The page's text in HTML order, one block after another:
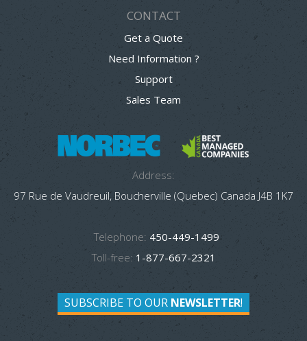
CONTACT
Get a Quote
Need Information ?
Support
Sales Team
Address:
97 Rue de Vaudreuil, Boucherville (Quebec) Canada J4B 1K7
Telephone: 450-449-1499
Toll-free: 1-877-667-2321
SUBSCRIBE TO OUR NEWSLETTER!